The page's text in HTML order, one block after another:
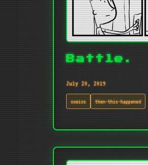
Battle.
July 20, 2019
comics then-this-happened